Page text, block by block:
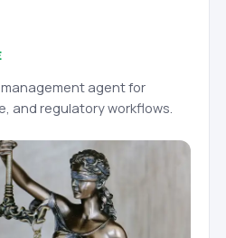
agent for
and regulatory workflows.